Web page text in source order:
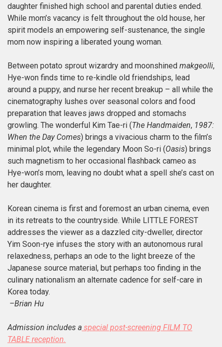
daughter finished high school and parental duties ended.
While mom’s vacancy is felt throughout the old house, her
spirit models an empowering self-sustenance, the single
mom now inspiring a liberated young woman.
Between potato sprout wizardry and moonshined makgeolli,
Hye-won finds time to re-kindle old friendships, lead
around a puppy, and nurse her recent breakup – all while the
cinematography lushes over seasonal colors and food
preparation that leaves jaws dropped and stomachs
growling. The wonderful Kim Tae-ri (The Handmaiden, 1987:
When the Day Comes) brings a vivacious charm to the film’s
minimal plot, while the legendary Moon So-ri (Oasis) brings
such magnetism to her occasional flashback cameo as
Hye-won’s mom, leaving no doubt what a spell she’s cast on
her daughter.
Korean cinema is first and foremost an urban cinema, even
in its retreats to the countryside. While LITTLE FOREST
addresses the viewer as a dazzled city-dweller, director
Yim Soon-rye infuses the story with an autonomous rural
relaxedness, perhaps an ode to the light breeze of the
Japanese source material, but perhaps too finding in the
culinary nationalism an alternate cadence for self-care in
Korea today.
–Brian Hu
Admission includes a special post-screening FILM TO
TABLE reception.